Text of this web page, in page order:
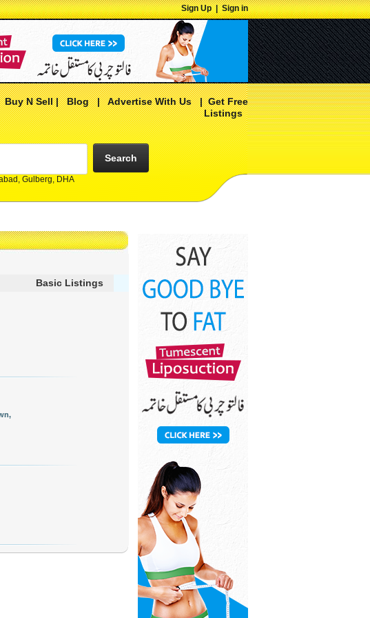
Sign Up|Sign in
Buy N Sell|Blog|Advertise With Us|Get Free
Listings
Gulberg, DHA
Search
Basic Listings